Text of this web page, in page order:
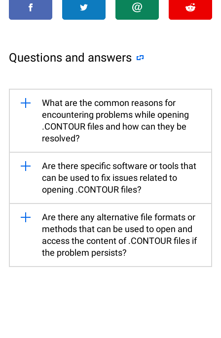
Questions and answers
What are the common reasons for
encountering problems while opening
.CONTOUR files and how can they be
resolved?
Are there specific software or tools that
can be used to fix issues related to
opening .CONTOUR files?
Are there any alternative file formats or
methods that can be used to open and
access the content of .CONTOUR files if
the problem persists?